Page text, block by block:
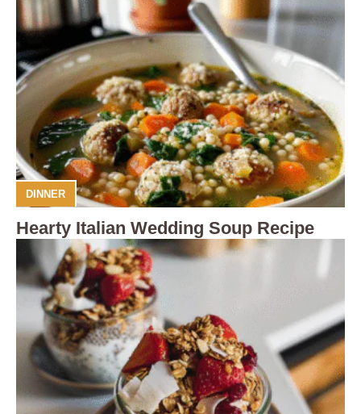
DINNER
Hearty Italian Wedding Soup Recipe